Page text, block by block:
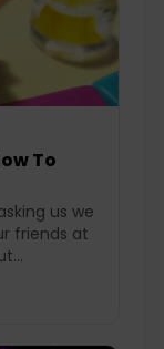
To
us we
friends at